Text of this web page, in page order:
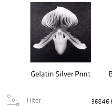
Gelatin Silver Print
Filter 36846